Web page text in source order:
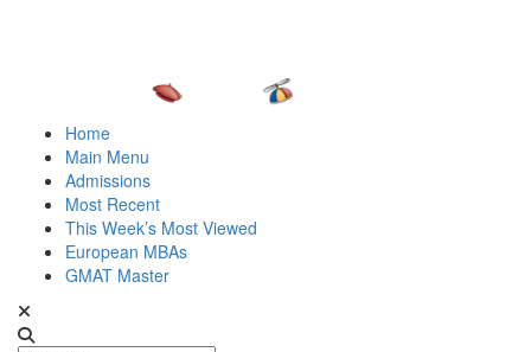
Home
Main Menu
Admissions
Most Recent
This Week’s Most Viewed
European MBAs
GMAT Master